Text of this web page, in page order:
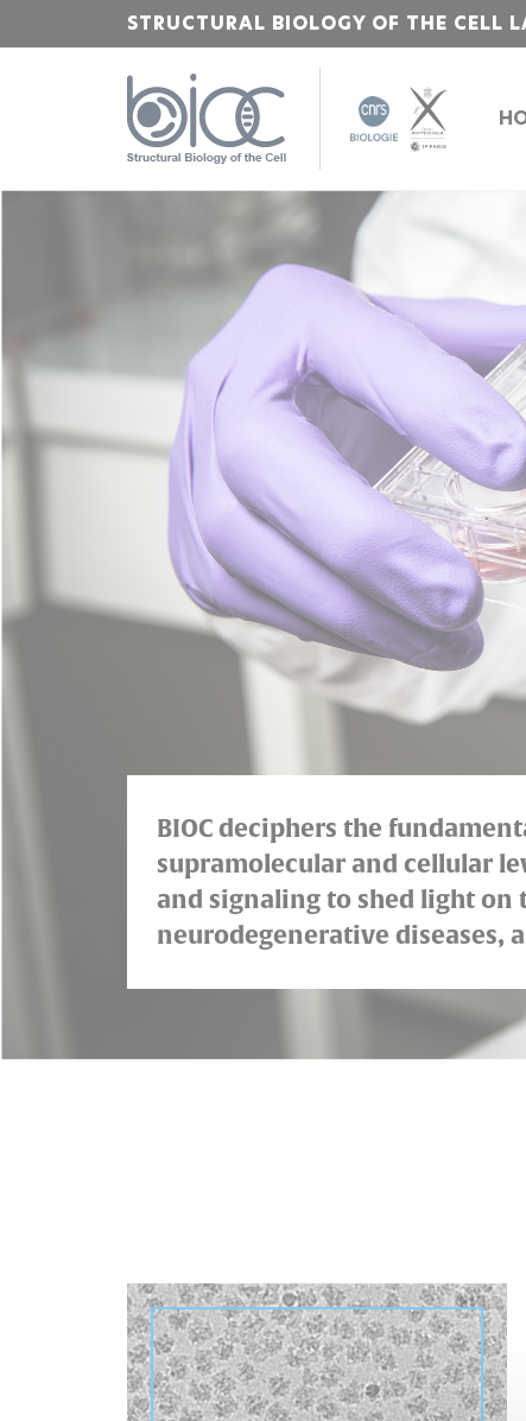
STRUCTURAL BIOLOGY OF THE CELL
l'Institut
Polytechnique
de
BIOC deciphers the
supramolecular and cellular
and signaling to shed light on
neurodegenerative diseases,